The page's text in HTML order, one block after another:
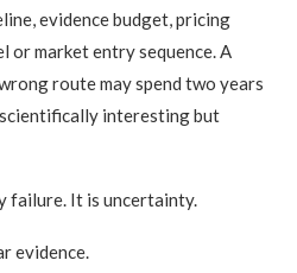
evidence budget, pricing
or market entry sequence. A
route may spend two years
interesting but
failure. It is uncertainty.
evidence.